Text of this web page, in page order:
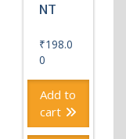
NT
₹198.0
0
Add to
cart